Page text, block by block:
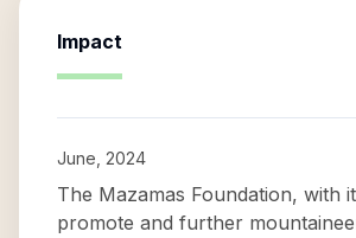
Impact
June, 2024
The Mazamas Foundation, with
promote and further